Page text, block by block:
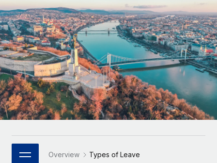
PEO
Outsource complex employment tasks
INFRASTRUCTURE
Remote Embedded
Seamlessly integrate HR into workflows
Platform
Built-in core HR functions for your team
Connect New
Connect any AI tool to Remote using our MCP
GROWTH STAGE
Startups
Agile global HR & payroll solutions for growing
companies
Mid-market
Expand teams with tailored HR solutions
Enterprise
Global HR for large businesses
PARTNER WITH US
Explore currency options and payout speeds for global
contractors
LEARN WITH REMOTE
Research & Guides
Case studies
HR Glossary
Job Description Library
Nederlands
Français
Deutsch
Español
Italiano
日本語
Login
Overview Types of Leave